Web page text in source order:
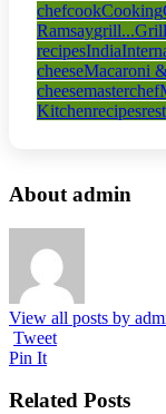
chefcookCooking
Ramsaygrill...
recipesIndia
cheeseMacaroni
cheesemasterchef
Kitchenrecipes
About admin
View all posts by
Tweet
Pin It
Related Posts